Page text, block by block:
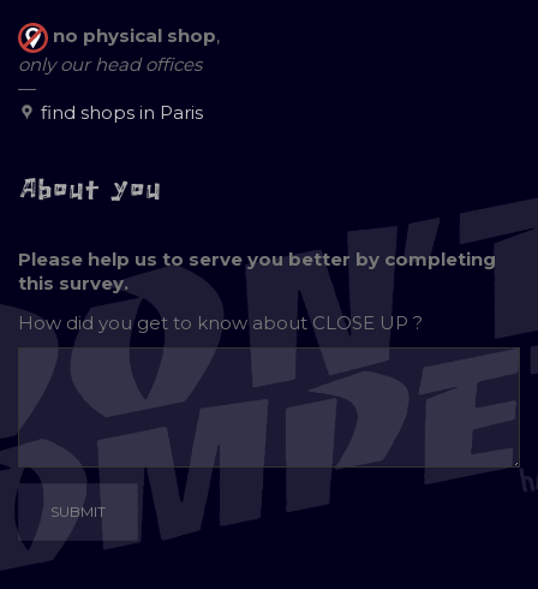
no physical shop,
only our head offices
—
find shops in Paris
About you
Please help us to serve you better by completing
this survey.
How did you get to know aboutCLOSE UP ?